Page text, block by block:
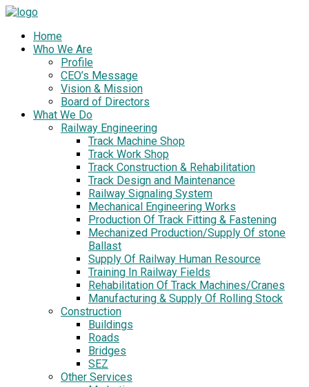
Home
Who We Are
Profile
CEO’s Message
Vision & Mission
Board of Directors
What We Do
Railway Engineering
Track Machine Shop
Track Work Shop
Track Construction & Rehabilitation
Track Design and Maintenance
Railway Signaling System
Mechanical Engineering Works
Production Of Track Fitting & Fastening
Mechanized Production/Supply Of stone
Ballast
Supply Of Railway Human Resource
Training In Railway Fields
Rehabilitation Of Track Machines/Cranes
Manufacturing & Supply Of Rolling Stock
Construction
Buildings
Roads
Bridges
SEZ
Other Services